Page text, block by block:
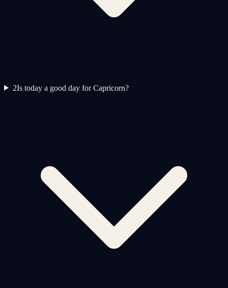
2Is today a good day for Capricorn?